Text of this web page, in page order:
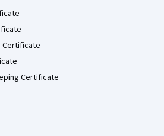
Certificate
Certificate